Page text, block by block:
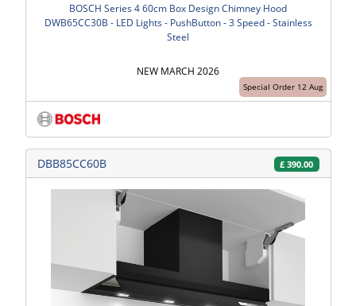
Special Order 12 Aug
BOSCH Series 4 60cm Box Design Chimney Hood
DWB65CC30B - LED Lights - PushButton - 3 Speed - Stainless
Steel
NEW MARCH 2026
DBB85CC60B £ 390.00